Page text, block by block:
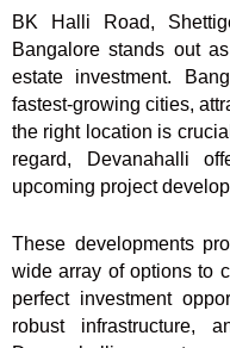
BK Halli Road,
Bangalore stands out
estate investment.
fastest-growing cities,
the right location is
regard, Devanahalli
upcoming project
These developments
wide array of options to
perfect investment
robust infrastructure,